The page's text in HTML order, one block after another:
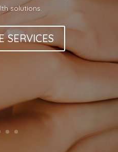
solutions.
SERVICES